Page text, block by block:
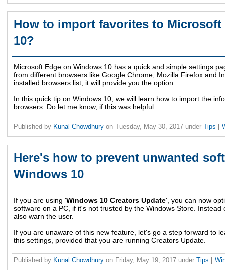
How to import favorites to
10?
Microsoft Edge on Windows 10 has a quick and simple settings
from different browsers like Google Chrome, Mozilla Firefox and
installed browsers list, it will provide you the option.
In this quick tip on Windows 10, we will learn how to import the
browsers. Do let me know, if this was helpful.
Published by Kunal Chowdhury on Tuesday, May 30, 2017 under Tips
Here's how to prevent unwanted
Windows 10
If you are using 'Windows 10 Creators Update', you can now
software on a PC, if it's not trusted by the Windows Store.
also warn the user.
If you are unaware of this new feature, let's go a step forward to
this settings, provided that you are running Creators Update.
Published by Kunal Chowdhury on Friday, May 19, 2017 under Tips